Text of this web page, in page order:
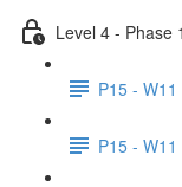
Level 4 - Phase
P15 -
P15 -